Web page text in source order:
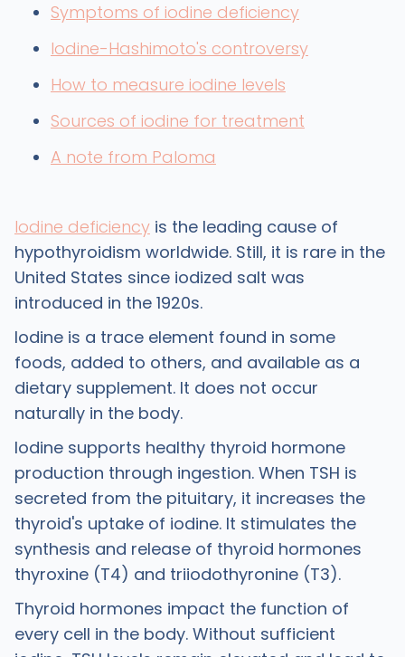
Symptoms of iodine deficiency
Iodine-Hashimoto's controversy
How to measure iodine levels
Sources of iodine for treatment
A note from Paloma
Iodine deficiencyis the leading cause of
hypothyroidism worldwide. Still, it is rare in the
United States since iodized salt was
introduced in the 1920s.
Iodine is a trace element found in some
foods, added to others, and available as a
dietary supplement. It does not occur
naturally in the body.
Iodine supports healthy thyroid hormone
production through ingestion. When TSH is
secreted from the pituitary, it increases the
thyroid's uptake of iodine. It stimulates the
synthesis and release of thyroid hormones
thyroxine (T4) and triiodothyronine (T3).
Thyroid hormones impact the function of
every cell in the body. Without sufficient